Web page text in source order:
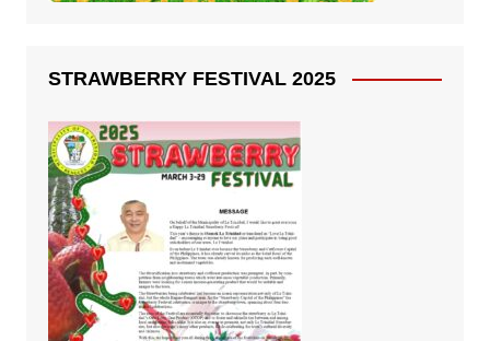
STRAWBERRY FESTIVAL 2025